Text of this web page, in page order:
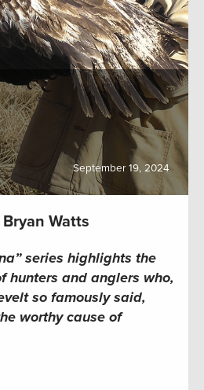
September 19, 2024
Watts
series highlights the
hunters and anglers who,
so famously said,
worthy cause of